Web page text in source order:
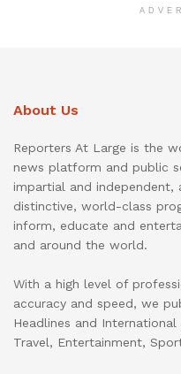
About Us
Reporters At Large is the
news platform and public
impartial and independent,
distinctive, world-class
inform, educate and
and around the world.
With a high level of
accuracy and speed, we
Headlines and
Travel, Entertainment,